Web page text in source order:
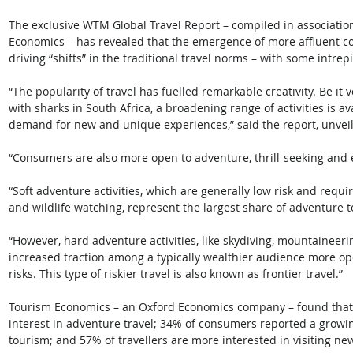
The exclusive WTM Global Travel Report – compiled in
Economics – has revealed that the emergence of more affluent
driving “shifts” in the traditional travel norms – with some
“The popularity of travel has fuelled remarkable creativity. Be it
with sharks in South Africa, a broadening range of activities is
demand for new and unique experiences,” said the report,
“Consumers are also more open to adventure, thrill-seeking and
“Soft adventure activities, which are generally low risk and
and wildlife watching, represent the largest share of adventure
“However, hard adventure activities, like skydiving,
increased traction among a typically wealthier audience more
risks. This type of riskier travel is also known as frontier travel.”
Tourism Economics – an Oxford Economics company – found
interest in adventure travel; 34% of consumers reported a
tourism; and 57% of travellers are more interested in visiting